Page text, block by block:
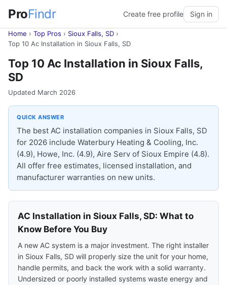
ProFindr Create free profile Sign in
Home › Top Pros › Sioux Falls, SD ›
Top 10 Ac Installation in Sioux Falls, SD
Top 10 Ac Installation in Sioux Falls,
SD
Updated March 2026
QUICK ANSWER
The best AC installation companies in Sioux Falls, SD
for 2026 include Waterbury Heating & Cooling, Inc.
(4.9), Howe, Inc. (4.9), Aire Serv of Sioux Empire (4.8).
All offer free estimates, licensed installation, and
manufacturer warranties on new units.
AC Installation in Sioux Falls, SD: What to
Know Before You Buy
A new AC system is a major investment. The right installer
in Sioux Falls, SD will properly size the unit for your home,
handle permits, and back the work with a solid warranty.
Undersized or poorly installed systems waste energy and